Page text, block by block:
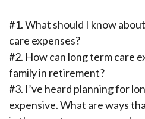
#1. What should I know
care expenses?
#2. How can long term care
family in retirement?
#3. I’ve heard planning for
expensive. What are ways